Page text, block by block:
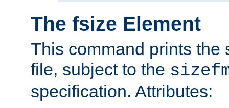
The fsize Element
This command prints the
file, subject to the
specification. Attributes: